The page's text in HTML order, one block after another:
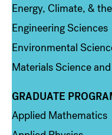
Energy, Climate, &
Engineering Sciences
Environmental
Materials Science
Column 2
GRADUATE
Applied Mathematics